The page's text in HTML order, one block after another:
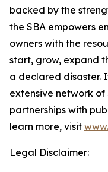
backed by the
the SBA empowers
owners with the
start, grow, expand
a declared disaster.
extensive network
partnerships with
learn more, visit
Legal Disclaimer: